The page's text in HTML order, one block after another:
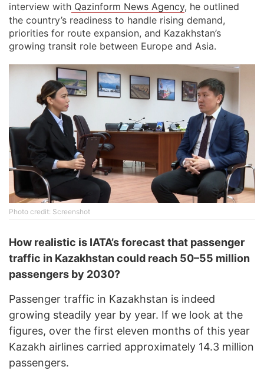
interview with Qazinform News Agency, he outlined
the country’s readiness to handle rising demand,
priorities for route expansion, and Kazakhstan’s
growing transit role between Europe and Asia.
Photo credit: Screenshot
How realistic is IATA’s forecast that passenger
traffic in Kazakhstan could reach 50–55 million
passengers by 2030?
Passenger traffic in Kazakhstan is indeed
growing steadily year by year. If we look at the
figures, over the first eleven months of this year
Kazakh airlines carried approximately 14.3 million
passengers.